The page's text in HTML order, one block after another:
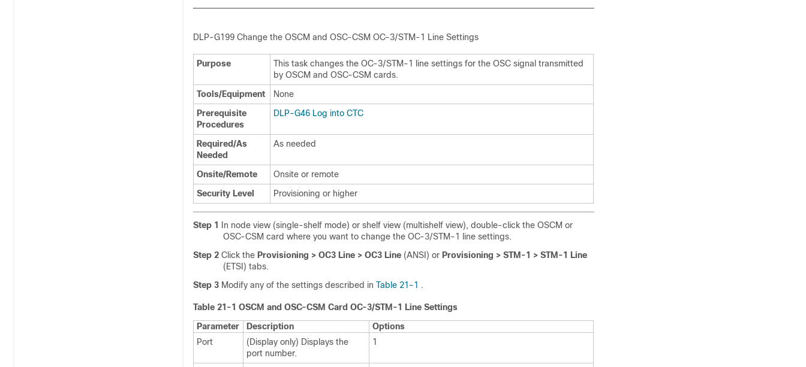
DLP-G199 Change the OSCM and OSC-CSM OC-3/STM-1 Line Settings
Purpose
This task changes the OC-3/STM-1 line settings for the OSC signal transmitted
by OSCM and OSC-CSM cards.
Tools/Equipment
None
Prerequisite
Procedures
DLP-G46 Log into CTC
Required/As
Needed
As needed
Onsite/Remote
Onsite or remote
Security Level
Provisioning or higher
Step 1
In node view (single-shelf mode) or shelf view (multishelf view), double-click the OSCM or
OSC-CSM card where you want to change the OC-3/STM-1 line settings.
Step 2 Click the Provisioning > OC3 Line > OC3 Line (ANSI) or Provisioning > STM-1 > STM-1 Line
(ETSI) tabs.
Step 3 Modify any of the settings described in Table 21-1 .
Table 21-1 OSCM and OSC-CSM Card OC-3/STM-1 Line Settings
Parameter
Description
Options
Port
(Display only) Displays the
port number.
1